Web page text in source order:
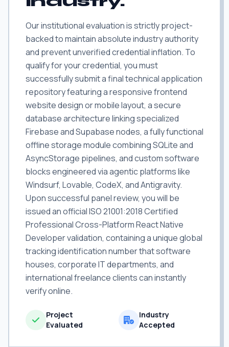
Our institutional evaluation is strictly project-
backed to maintain absolute industry authority
and prevent unverified credential inflation. To
qualify for your credential, you must
successfully submit a final technical application
repository featuring a responsive frontend
website design or mobile layout, a secure
database architecture linking specialized
Firebase and Supabase nodes, a fully functional
offline storage module combining SQLite and
AsyncStorage pipelines, and custom software
blocks engineered via agentic platforms like
Windsurf, Lovable, CodeX, and Antigravity.
Upon successful panel review, you will be
issued an official ISO 21001:2018 Certified
Professional Cross-Platform React Native
Developer validation, containing a unique global
tracking identification number that software
houses, corporate IT departments, and
international freelance clients can instantly
verify online.
Project
Evaluated
Industry
Accepted